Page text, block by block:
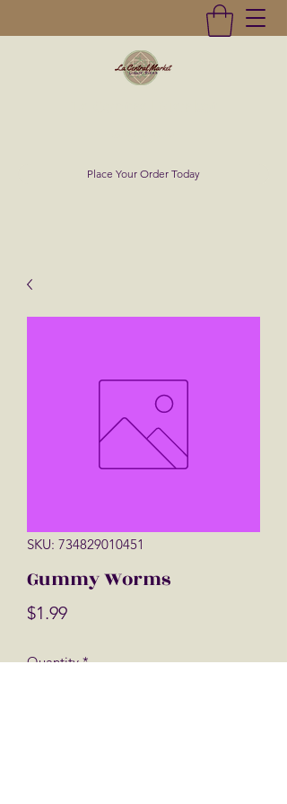
Place Your Order Today
SKU: 734829010451
Gummy Worms
$1.99Price
Quantity *